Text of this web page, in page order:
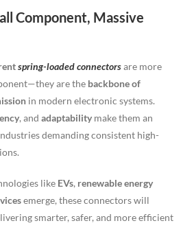
Component, Massive
spring-loaded connectorsare more
are the backbone of
in modern electronic systems.
, and adaptability make them an
demanding consistent high-
like EVs, renewable energy
emerge, these connectors will
smarter, safer, and more efficient